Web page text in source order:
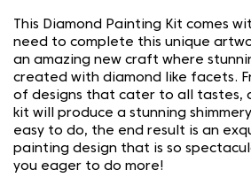
This Diamond Painting Kit comes
need to complete this unique
an amazing new craft where
created with diamond like facets.
of designs that cater to all tastes,
kit will produce a stunning
easy to do, the end result is an
painting design that is so
you eager to do more!